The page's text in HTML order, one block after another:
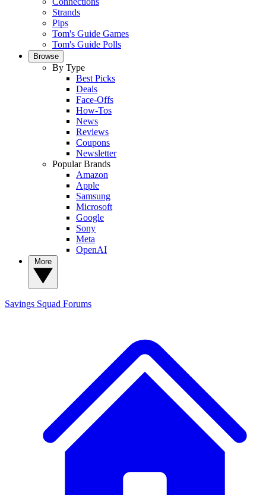
Strands
Pips
Tom's Guide Games
Tom's Guide Polls
Browse
By Type
Best Picks
Deals
Face-Offs
How-Tos
News
Reviews
Coupons
Newsletter
Popular Brands
Amazon
Apple
Samsung
Microsoft
Google
Sony
Meta
OpenAI
Savings Squad Forums